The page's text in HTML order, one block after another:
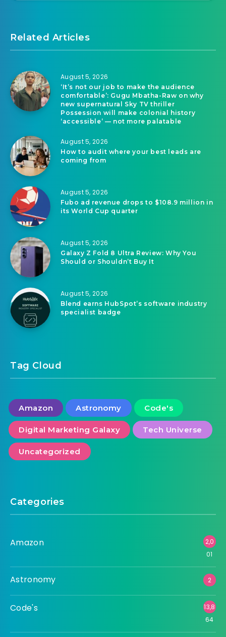
Related Articles
August 5, 2026
‘It’s not our job to make the audience
comfortable’: Gugu Mbatha-Raw on why
new supernatural Sky TV thriller
Possession will make colonial history
‘accessible’ — not more palatable
August 5, 2026
How to audit where your best leads are
coming from
August 5, 2026
Fubo ad revenue drops to $108.9 million in
its World Cup quarter
August 5, 2026
Galaxy Z Fold 8 Ultra Review: Why You
Should or Shouldn’t Buy It
August 5, 2026
Blend earns HubSpot’s software industry
specialist badge
Tag Cloud
Amazon Astronomy Code's
Digital Marketing Galaxy Tech Universe
Uncategorized
Categories
Amazon
2,0
01
Astronomy 2
Code's
13,8
64